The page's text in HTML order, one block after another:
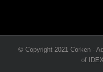
© Copyright 2021 Corken -
of